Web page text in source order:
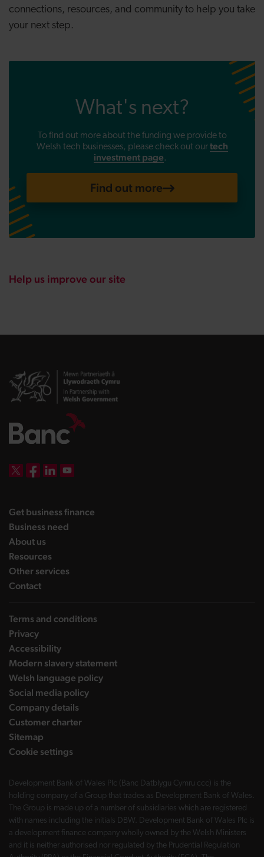
connections, resources, and community to help you take
your next step.
What's next?
To find out more about the funding we provide to
Welsh tech businesses, please check out our tech
investment page.
Find out more
Help us improve our site
Get business finance
Business need
About uslanding page
Resourceslanding page
Other serviceslanding page
Contactlanding page
Terms and conditions
Privacy
Accessibility
Modern slavery statement
Welsh language policy
Social media policy
Company details
Customer charter
Sitemap
Cookie settings
Development Bank of Wales Plc (Banc Datblygu Cymru ccc) is the
holding company of a Group that trades as Development Bank of Wales.
The Group is made up of a number of subsidiaries which are registered
with names including the initials DBW. Development Bank of Wales Plc is
a development finance company wholly owned by the Welsh Ministers
and it is neither authorised nor regulated by the Prudential Regulation